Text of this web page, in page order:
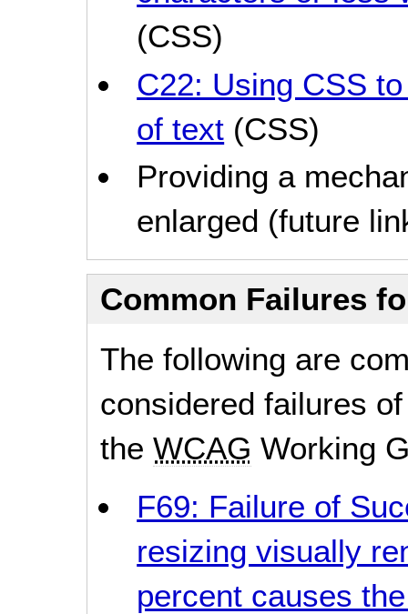
(CSS)
C22: Using CSS
of text (CSS)
Providing a
enlarged (future
Common Failures
The following are
considered failures
theWCAG Working
F69: Failure of
resizing visually
percent causes